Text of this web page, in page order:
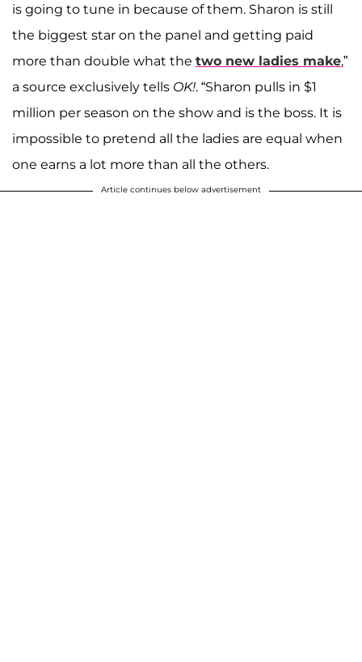
is going to tune in because of them. Sharon is still
the biggest star on the panel and getting paid
more than double what the two new ladies make,”
a source exclusively tells OK!. “Sharon pulls in $1
million per season on the show and is the boss. It is
impossible to pretend all the ladies are equal when
one earns a lot more than all the others.
Article continues below advertisement